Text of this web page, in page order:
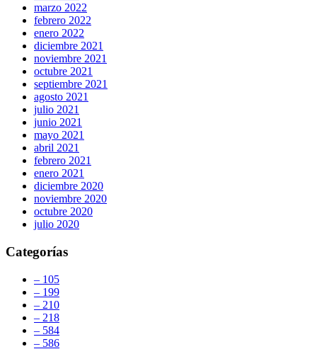
marzo 2022
febrero 2022
enero 2022
diciembre 2021
noviembre 2021
octubre 2021
septiembre 2021
agosto 2021
julio 2021
junio 2021
mayo 2021
abril 2021
febrero 2021
enero 2021
diciembre 2020
noviembre 2020
octubre 2020
julio 2020
Categorías
– 105
– 199
– 210
– 218
– 584
– 586